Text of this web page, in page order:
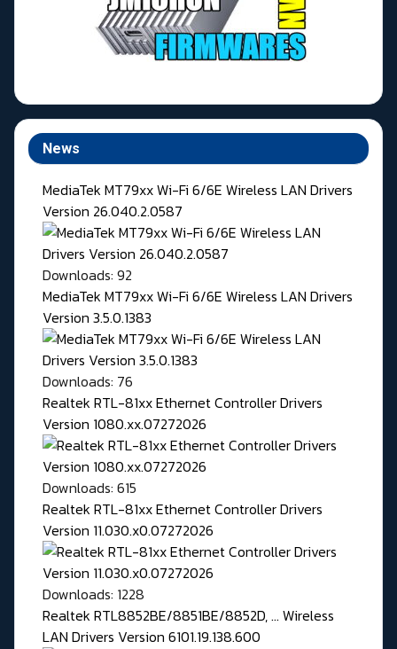
News
MediaTek MT79xx Wi-Fi 6/6E Wireless LAN Drivers
Version 26.040.2.0587
Downloads: 92
MediaTek MT79xx Wi-Fi 6/6E Wireless LAN Drivers
Version 3.5.0.1383
Downloads: 76
Realtek RTL-81xx Ethernet Controller Drivers
Version 1080.xx.07272026
Downloads: 615
Realtek RTL-81xx Ethernet Controller Drivers
Version 11.030.x0.07272026
Downloads: 1228
Realtek RTL8852BE/8851BE/8852D, ... Wireless
LAN Drivers Version 6101.19.138.600